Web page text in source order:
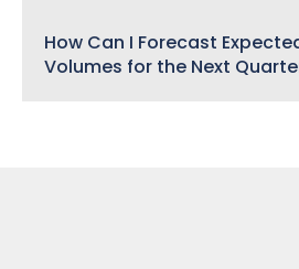
How Can I Forecast
Volumes for the Next